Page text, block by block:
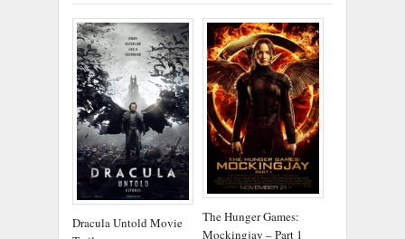
Dracula Untold Movie
The Hunger Games:
Mockingjay – Part 1